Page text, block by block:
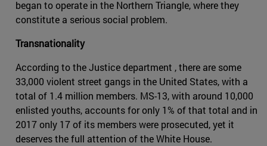
began to operate in the Northern Triangle, where they
constitute a serious social problem.
Transnationality
According to the Justice department , there are some
33,000 violent street gangs in the United States, with a
total of 1.4 million members. MS-13, with around 10,000
enlisted youths, accounts for only 1% of that total and in
2017 only 17 of its members were prosecuted, yet it
deserves the full attention of the White House.